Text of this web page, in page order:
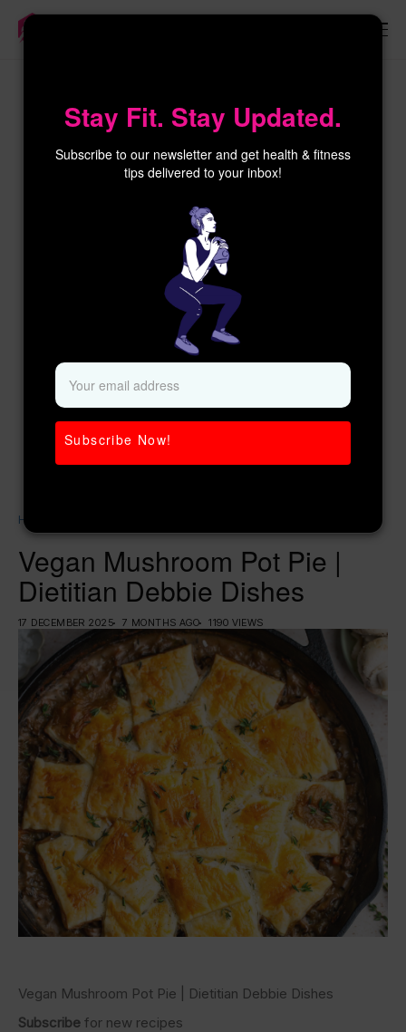
Home
Vegan Mushroom Pot Pie |
Dietitian Debbie Dishes
17 DECEMBER 2025 7 MONTHS AGO 1190 VIEWS
Vegan Mushroom Pot Pie | Dietitian Debbie Dishes
Subscribe for new recipes
Stay Fit. Stay Updated.
Subscribe to our newsletter and get health & fitness
tips delivered to your inbox!
Subscribe Now!